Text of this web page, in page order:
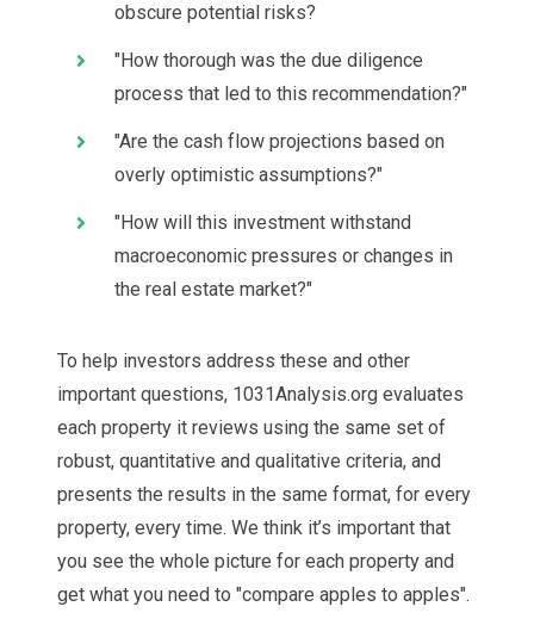
obscure potential risks?
"How thorough was the due diligence
process that led to this recommendation?"
"Are the cash flow projections based on
overly optimistic assumptions?"
"How will this investment withstand
macroeconomic pressures or changes in
the real estate market?"
To help investors address these and other
important questions, 1031Analysis.org evaluates
each property it reviews using the same set of
robust, quantitative and qualitative criteria, and
presents the results in the same format, for every
property, every time. We think it’s important that
you see the whole picture for each property and
get what you need to "compare apples to apples".